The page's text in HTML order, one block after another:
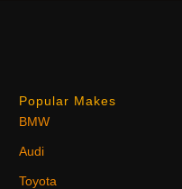
Popular Makes
BMW
Audi
Toyota